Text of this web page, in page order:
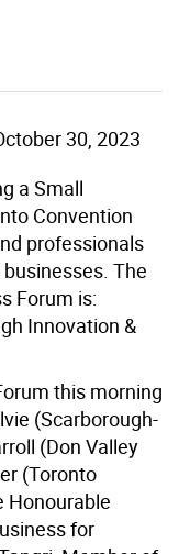
30, 2023
a Small
Convention
professionals
The
Forum is:
Innovation &
this morning
(Scarborough-
(Don Valley
(Toronto
Honourable
for